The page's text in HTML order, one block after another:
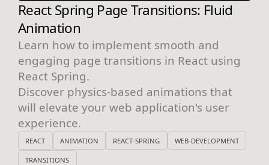
React Spring Page Transitions: Fluid
Animation
Learn how to implement smooth and
engaging page transitions in React using
React Spring.
Discover physics-based animations that
will elevate your web application's user
experience.
REACT ANIMATION REACT-SPRING WEB-DEVELOPMENT
TRANSITIONS